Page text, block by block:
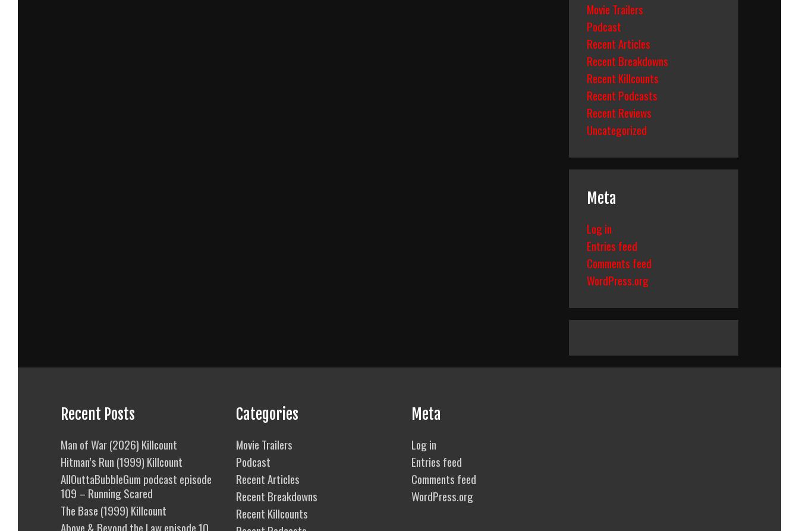
Movie Trailers
Podcast
Recent Articles
Recent Breakdowns
Recent Killcounts
Recent Podcasts
Recent Reviews
Uncategorized
Meta
Log in
Entries feed
Comments feed
WordPress.org
Recent Posts
Man of War (2026) Killcount
Hitman’s Run (1999) Killcount
AllOuttaBubbleGum podcast episode
109 – Running Scared
The Base (1999) Killcount
Above & Beyond the Law episode 10
Categories
Movie Trailers
Podcast
Recent Articles
Recent Breakdowns
Recent Killcounts
Meta
Log in
Entries feed
Comments feed
WordPress.org